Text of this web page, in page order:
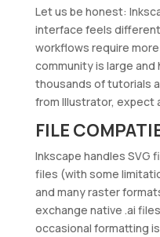
Let us be honest:
interface feels
workflows require
community is large and
thousands of tutorials
from Illustrator, expect
FILE
Inkscape handles SVG
files (with some
and many raster
exchange native .ai
occasional formatting